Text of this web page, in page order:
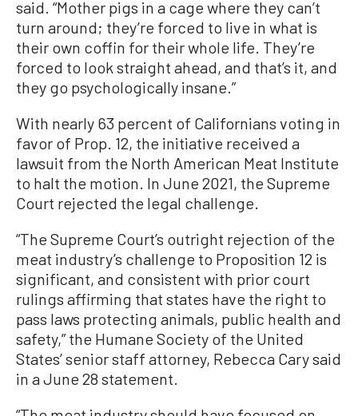
said. “Mother pigs in a cage where they can’t
turn around; they’re forced to live in what is
their own coffin for their whole life. They’re
forced to look straight ahead, and that’s it, and
they go psychologically insane.”
With nearly 63 percent of Californians voting in
favor of Prop. 12, the initiative received a
lawsuit from the North American Meat Institute
to halt the motion. In June 2021, the Supreme
Court rejected the legal challenge.
“The Supreme Court’s outright rejection of the
meat industry’s challenge to Proposition 12 is
significant, and consistent with prior court
rulings affirming that states have the right to
pass laws protecting animals, public health and
safety,” the Humane Society of the United
States’ senior staff attorney, Rebecca Cary said
in a June 28 statement.